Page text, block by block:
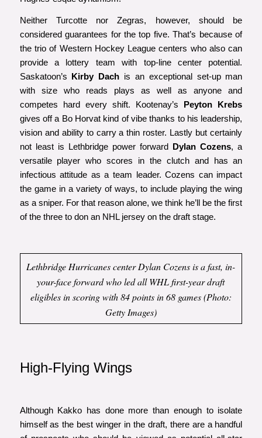
Neither Turcotte nor Zegras, however, should be
considered guarantees for the top five. That’s because of
the trio of Western Hockey League centers who also can
provide a lottery team with top-line center potential.
Saskatoon’s Kirby Dach is an exceptional set-up man
with size who reads plays as well as anyone and
competes hard every shift. Kootenay’s Peyton Krebs
gives off a Bo Horvat kind of vibe thanks to his leadership,
vision and ability to carry a thin roster. Lastly but certainly
not least is Lethbridge power forward Dylan Cozens, a
versatile player who scores in the clutch and has an
infectious attitude as a team leader. Cozens can impact
the game in a variety of ways, to include playing the wing
as a sniper. For that reason alone, we think he’ll be the first
of the three to don an NHL jersey on the draft stage.
Lethbridge Hurricanes center Dylan Cozens is a fast, in-
your-face forward who led all WHL first-year draft
eligibles in scoring with 84 points in 68 games (Photo:
Getty Images)
High-Flying Wings
Although Kakko has done more than enough to isolate
himself as the best winger in the draft, there are a handful